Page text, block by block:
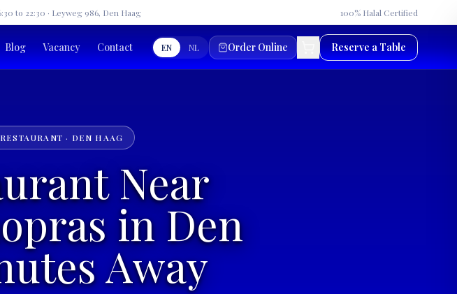
to 22:30 · Leyweg 986, Den Haag 100% Halal Certified
Blog Vacancy Contact EN NL Order Online Reserve a Table
· DEN HAAG
Near
in Den
Away